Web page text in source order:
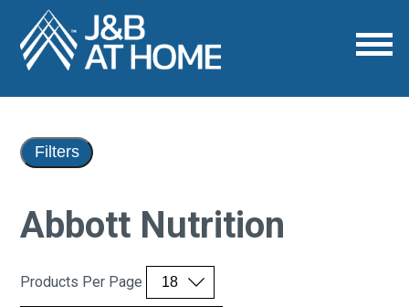
Abbott Nutrition
Products Per Page
Filters